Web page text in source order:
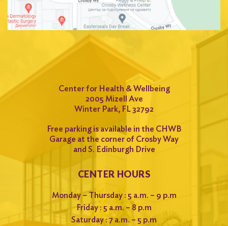
Center for Health & Wellbeing
2005 Mizell Ave
Winter Park, FL 32792
Free parking is available in the CHWB
Garage at the corner of Crosby Way
and S. Edinburgh Drive
CENTER HOURS
Monday – Thursday : 5 a.m. – 9 p.m
Friday : 5 a.m. – 8 p.m
Saturday : 7 a.m. – 5 p.m